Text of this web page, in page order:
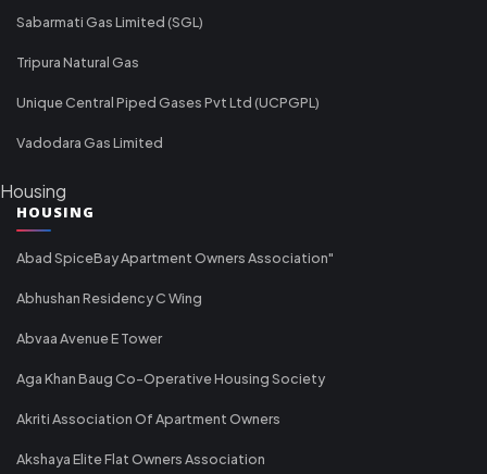
Sabarmati Gas Limited (SGL)
Tripura Natural Gas
Unique Central Piped Gases Pvt Ltd (UCPGPL)
Vadodara Gas Limited
Housing
HOUSING
Abad SpiceBay Apartment Owners Association"
Abhushan Residency C Wing
Abvaa Avenue E Tower
Aga Khan Baug Co-Operative Housing Society
Akriti Association Of Apartment Owners
Akshaya Elite Flat Owners Association